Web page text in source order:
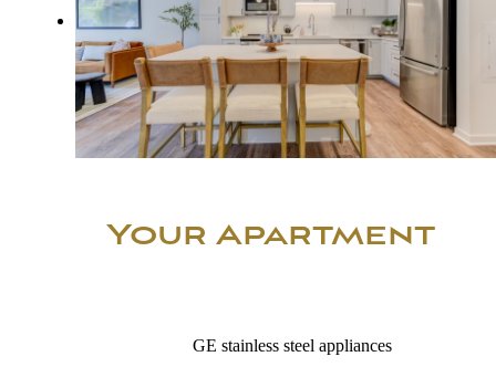
Your Apartment
GE stainless steel appliances